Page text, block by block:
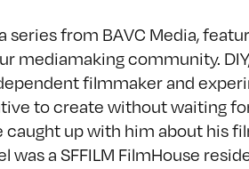
a series from BAVC Media,
mediamaking community.
filmmaker and
to create without waiting
up with him about his
was a SFFILM FilmHouse